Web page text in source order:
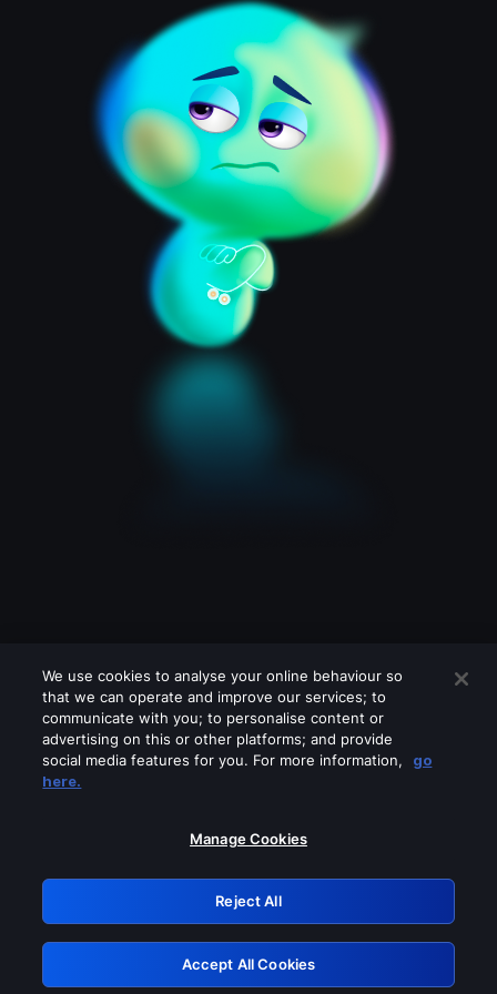
Please turn off any of these services
GRN: 0.8e1c2117.1786205458.90a01b66
Retry
We use cookies to analyse your online behaviour so
that we can operate and improve our services; to
communicate with you; to personalise content or
advertising on this or other platforms; and provide
social media features for you. For more information,
go
here.
Manage Cookies
Reject All
Accept All Cookies